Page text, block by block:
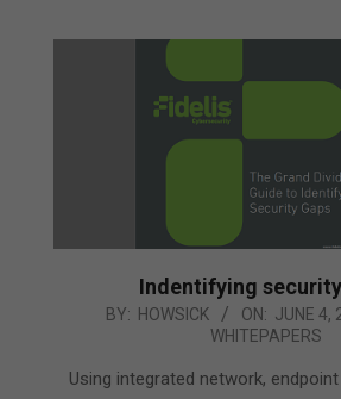
Indentifying
04
BY: HOWSICK ON: JUNE 4,
WHITEPAPERS
Using integrated network,